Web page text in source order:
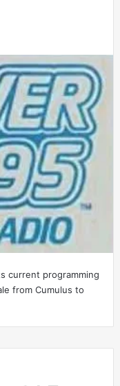
current programming
from Cumulus to